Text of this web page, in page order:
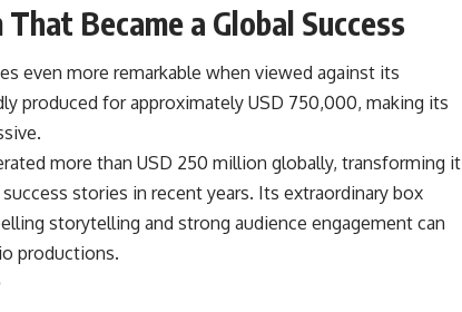
Became a Global Success
even more remarkable when viewed against its
produced for approximately USD 750,000, making its
more than USD 250 million globally, transforming it
stories in recent years. Its extraordinary box
storytelling and strong audience engagement can
productions.